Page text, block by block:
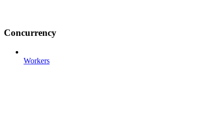
Concurrency
Workers